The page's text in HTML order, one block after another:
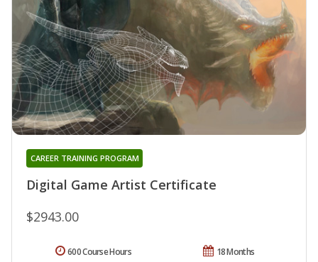
Digital Game Artist Certificate
CAREER TRAINING PROGRAM
$2943.00
18 Months
600 Course Hours